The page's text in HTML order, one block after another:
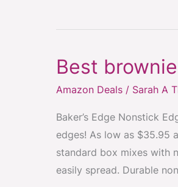
Best
Amazon Deals / Sarah A
Baker’s Edge Nonstick
edges! As low as $35.95
standard box mixes with
easily spread. Durable
Best
pan
ever
made!